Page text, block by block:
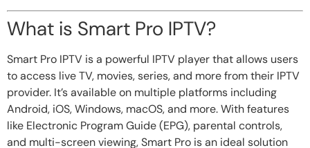
What is Smart Pro IPTV?
Smart Pro IPTV is a powerful IPTV player that allows users
to access live TV, movies, series, and more from their IPTV
provider. It’s available on multiple platforms including
Android, iOS, Windows, macOS, and more. With features
like Electronic Program Guide (EPG), parental controls,
and multi-screen viewing, Smart Pro is an ideal solution